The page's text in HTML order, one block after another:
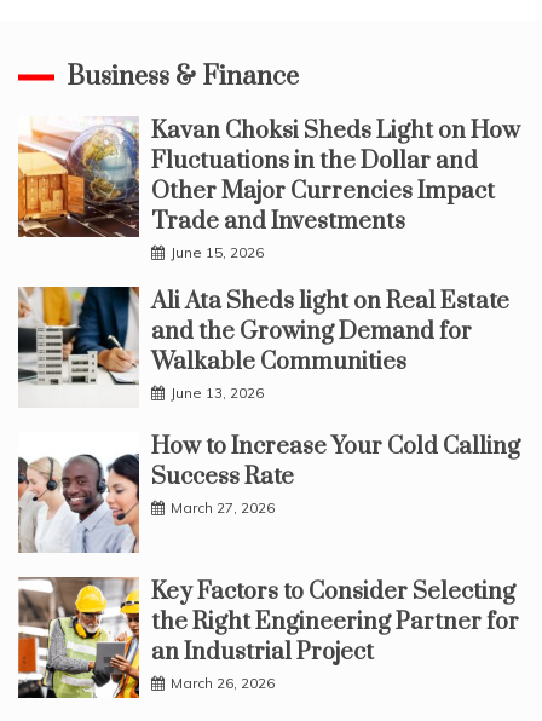
Business & Finance
Kavan Choksi Sheds Light on How
Fluctuations in the Dollar and
Other Major Currencies Impact
Trade and Investments
June 15, 2026
Ali Ata Sheds light on Real Estate
and the Growing Demand for
Walkable Communities
June 13, 2026
How to Increase Your Cold Calling
Success Rate
March 27, 2026
Key Factors to Consider Selecting
the Right Engineering Partner for
an Industrial Project
March 26, 2026